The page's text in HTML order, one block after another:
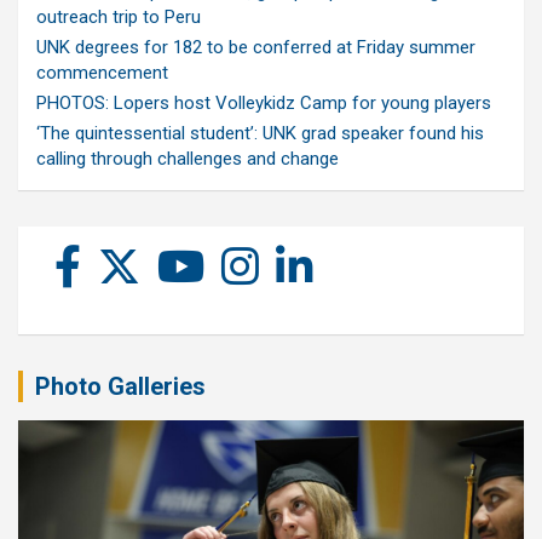
outreach trip to Peru
UNK degrees for 182 to be conferred at Friday summer
commencement
PHOTOS: Lopers host Volleykidz Camp for young players
‘The quintessential student’: UNK grad speaker found his
calling through challenges and change
Photo Galleries